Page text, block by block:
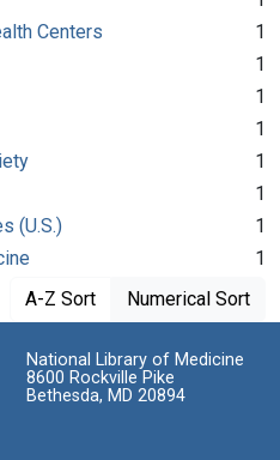
Centers
1
1
1
1
1
1
(U.S.)
1
1
A-Z Sort Numerical Sort
National Library of Medicine
8600 Rockville Pike
Bethesda, MD 20894